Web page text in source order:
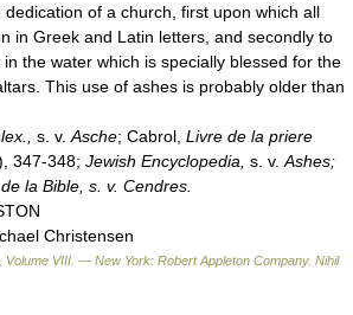
of a church, first upon which all
in Greek and Latin letters, and secondly to
the water which is specially blessed for the
This use of ashes is probably older than
s. v. Asche; Cabrol, Livre de la priere
347-348; Jewish Encyclopedia, s. v. Ashes;
la Bible, s. v. Cendres.
Christensen
Volume VIII. — New York: Robert Appleton Company. Nihil